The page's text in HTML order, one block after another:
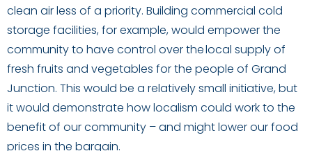
clean air less of a priority. Building commercial cold
storage facilities, for example, would empower the
community to have control over the local supply of
fresh fruits and vegetables for the people of Grand
Junction. This would be a relatively small initiative, but
it would demonstrate how localism could work to the
benefit of our community – and might lower our food
prices in the bargain.